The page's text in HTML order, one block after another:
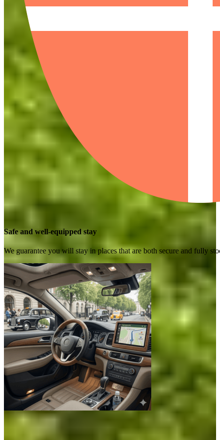
Safe and well-equipped stay
We guarantee you will stay in places that are both secure and fully